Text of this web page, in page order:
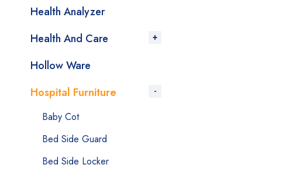
Health Analyzer
Health And Care
Hollow Ware
Hospital Furniture
Baby Cot
Bed Side Guard
Bed Side Locker